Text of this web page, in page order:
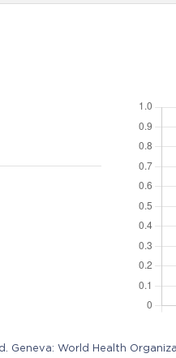
Geneva: World Health